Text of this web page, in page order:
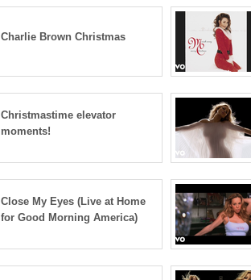
Charlie Brown Christmas
Christmastime elevator
moments!
Close My Eyes (Live at Home
for Good Morning America)